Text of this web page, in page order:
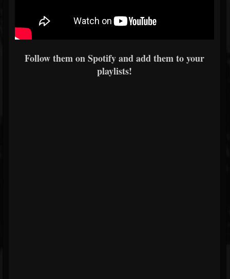
Follow them on Spotify and add them to your
playlists!